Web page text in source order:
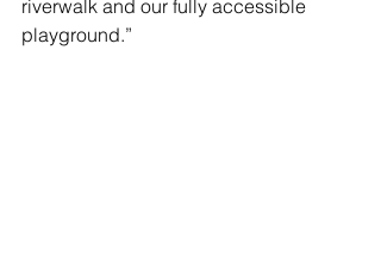
riverwalk and our fully accessible
playground.”